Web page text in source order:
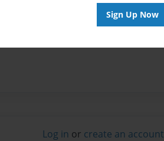
Sign Up Now
Log in or create an account